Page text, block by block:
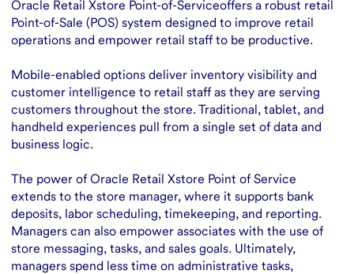
Oracle Retail Xstore Point-of-Serviceoffers a robust retail
Point-of-Sale (POS) system designed to improve retail
operations and empower retail staff to be productive.
Mobile-enabled options deliver inventory visibility and
customer intelligence to retail staff as they are serving
customers throughout the store. Traditional, tablet, and
handheld experiences pull from a single set of data and
business logic.
The power of Oracle Retail Xstore Point of Service
extends to the store manager, where it supports bank
deposits, labor scheduling, timekeeping, and reporting.
Managers can also empower associates with the use of
store messaging, tasks, and sales goals. Ultimately,
managers spend less time on administrative tasks,